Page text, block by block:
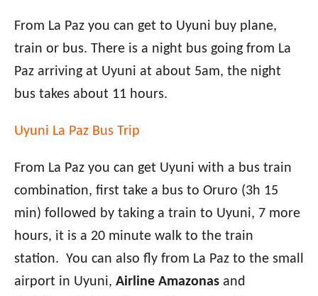
From La Paz you can get to Uyuni buy plane,
train or bus. There is a night bus going from La
Paz arriving at Uyuni at about 5am, the night
bus takes about 11 hours.
Uyuni La Paz Bus Trip
From La Paz you can get Uyuni with a bus train
combination, first take a bus to Oruro (3h 15
min) followed by taking a train to Uyuni, 7 more
hours, it is a 20 minute walk to the train
station. You can also fly from La Paz to the small
airport in Uyuni, Airline Amazonas and